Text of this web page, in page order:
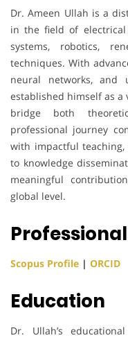
Dr. Ameen Ullah is a
in the field of electrical
systems, robotics,
techniques. With
neural networks, and
established himself as a
bridge both
professional journey
with impactful teaching,
to knowledge
meaningful
global level.
Scopus Profile | ORCID
Education
Dr. Ullah’s